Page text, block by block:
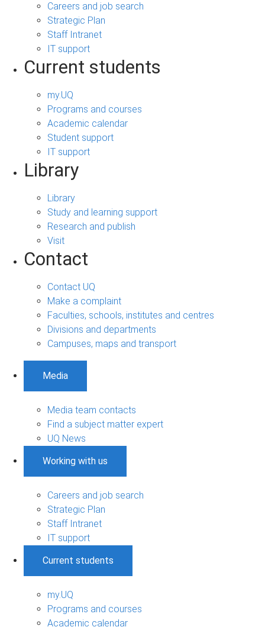
Careers and job search
Strategic Plan
Staff Intranet
IT support
Current students
my.UQ
Programs and courses
Academic calendar
Student support
IT support
Library
Library
Study and learning support
Research and publish
Visit
Contact
Contact UQ
Make a complaint
Faculties, schools, institutes and centres
Divisions and departments
Campuses, maps and transport
Media
Media team contacts
Find a subject matter expert
UQ News
Working with us
Careers and job search
Strategic Plan
Staff Intranet
IT support
Current students
my.UQ
Programs and courses
Academic calendar